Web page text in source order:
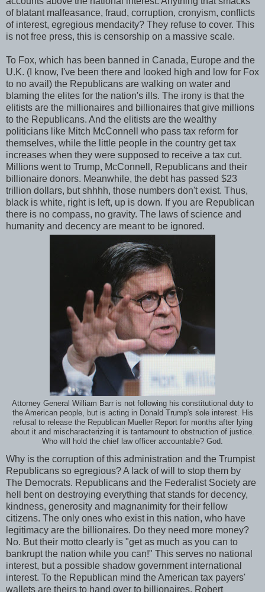
of blatant malfeasance, fraud, corruption, cronyism, conflicts
of interest, egregious mendacity? They refuse to cover. This
is not free press, this is censorship on a massive scale.
To Fox, which has been banned in Canada, Europe and the
U.K. (I know, I've been there and looked high and low for Fox
to no avail) the Republicans are walking on water and
blaming the elites for the nation's ills. The irony is that the
elitists are the millionaires and billionaires that give millions
to the Republicans. And the elitists are the wealthy
politicians like Mitch McConnell who pass tax reform for
themselves, while the little people in the country get tax
increases when they were supposed to receive a tax cut.
Millions went to Trump, McConnell, Republicans and their
billionaire donors. Meanwhile, the debt has passed $23
trillion dollars, but shhhh, those numbers don't exist. Thus,
black is white, right is left, up is down. If you are Republican
there is no compass, no gravity. The laws of science and
humanity and decency are meant to be ignored.
Attorney General William Barr is not following his constitutional duty to
the American people, but is acting in Donald Trump's sole interest. His
refusal to release the Republican Mueller Report for months after lying
about it and mischaracterizing it is tantamount to obstruction of justice.
Who will hold the chief law officer accountable? God.
Why is the corruption of this administration and the Trumpist
Republicans so egregious? A lack of will to stop them by
The Democrats. Republicans and the Federalist Society are
hell bent on destroying everything that stands for decency,
kindness, generosity and magnanimity for their fellow
citizens. The only ones who exist in this nation, who have
legitimacy are the billionaires. Do they need more money?
No. But their motto clearly is "get as much as you can to
bankrupt the nation while you can!" This serves no national
interest, but a possible shadow government international
interest. To the Republican mind the American tax payers'
wallets are theirs to hand over to billionaires. Robert